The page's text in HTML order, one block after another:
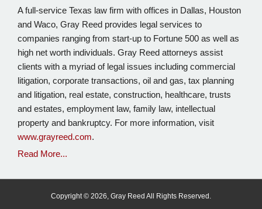
A full-service Texas law firm with offices in Dallas, Houston
and Waco, Gray Reed provides legal services to
companies ranging from start-up to Fortune 500 as well as
high net worth individuals. Gray Reed attorneys assist
clients with a myriad of legal issues including commercial
litigation, corporate transactions, oil and gas, tax planning
and litigation, real estate, construction, healthcare, trusts
and estates, employment law, family law, intellectual
property and bankruptcy. For more information, visit
www.grayreed.com.
Read More...
Copyright © 2026, Gray Reed All Rights Reserved.